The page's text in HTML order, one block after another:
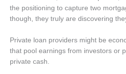
the positioning to capture two
though, they truly are discovering
Private loan providers might be
that pool earnings from investors or
private cash.